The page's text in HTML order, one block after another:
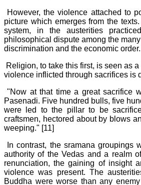
However, the violence attached to
picture which emerges from the
system, in the austerities
philosophical dispute among the
discrimination and the economic order.
Religion, to take this first, is seen as
violence inflicted through sacrifices is
"Now at that time a great sacrifice
Pasenadi. Five hundred bulls, five
were led to the pillar to be
craftsmen, hectored about by blows
weeping." [11]
In contrast, the sramana groupings
authority of the Vedas and a realm
renunciation, the gaining of insight
violence was present. The
Buddha were worse than any